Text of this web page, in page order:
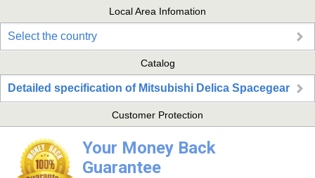
Local Area Infomation
Select the country
Catalog
Detailed specification of Mitsubishi Delica Spacegear
Customer Protection
Your Money Back
Guarantee